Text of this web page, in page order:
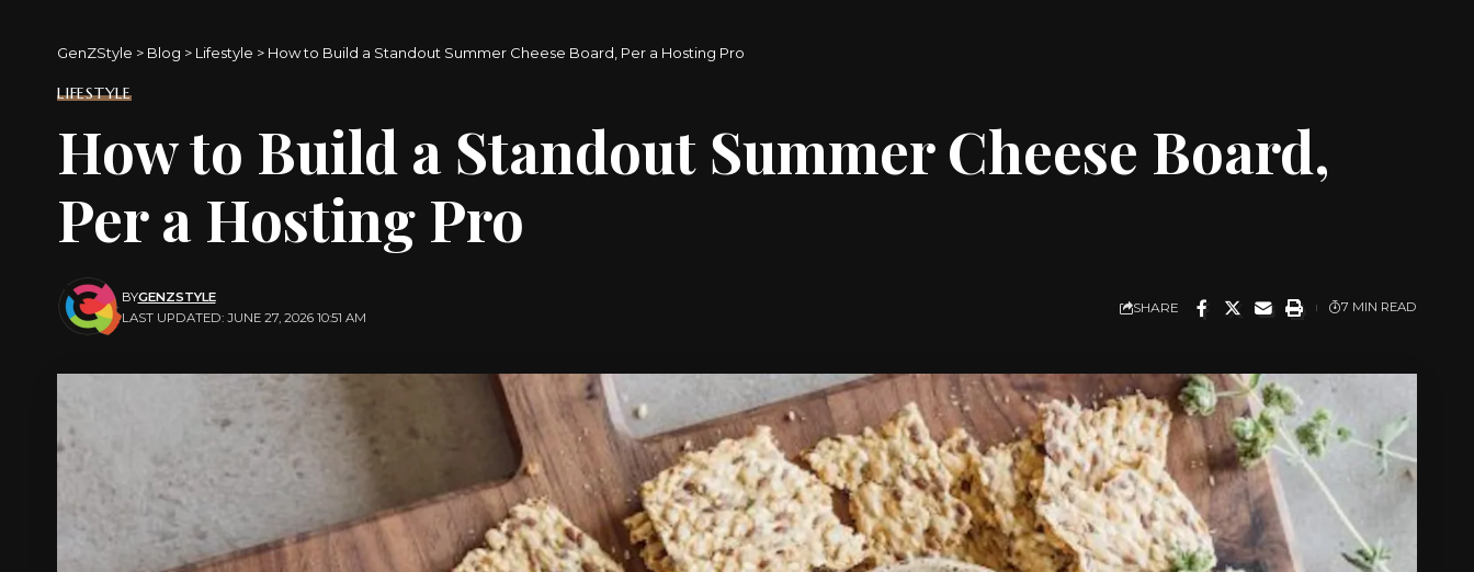
GenZStyle > Blog > Lifestyle > How to Build a Standout Summer Cheese Board, Per a Hosting Pro
LIFESTYLE
How to Build a Standout Summer Cheese Board,
Per a Hosting Pro
LAST UPDATED: JUNE 27, 2026 10:51 AM
BYGENZSTYLE
SHARE 7 MIN READ